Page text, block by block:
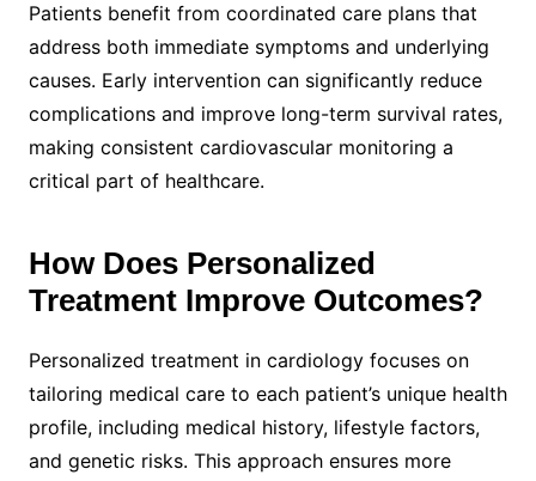
Patients benefit from coordinated care plans that
address both immediate symptoms and underlying
causes. Early intervention can significantly reduce
complications and improve long-term survival rates,
making consistent cardiovascular monitoring a
critical part of healthcare.
How Does Personalized
Treatment Improve Outcomes?
Personalized treatment in cardiology focuses on
tailoring medical care to each patient’s unique health
profile, including medical history, lifestyle factors,
and genetic risks. This approach ensures more